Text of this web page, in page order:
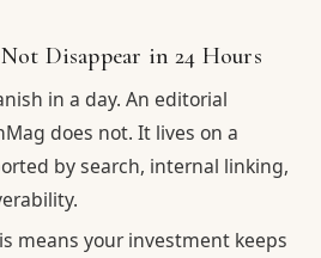
Disappear in 24 Hours
in a day. An editorial
does not. It lives on a
by search, internal linking,
means your investment keeps